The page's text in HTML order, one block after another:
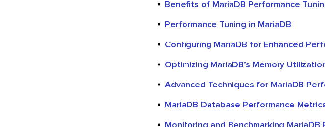
Benefits of MariaDB Performance
Performance Tuning in MariaDB
Configuring MariaDB for Enhanced
Optimizing MariaDB’s Memory
Advanced Techniques for MariaDB
MariaDB Database Performance
Monitoring and Benchmarking MariaDB